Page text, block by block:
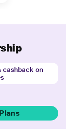
cashback on